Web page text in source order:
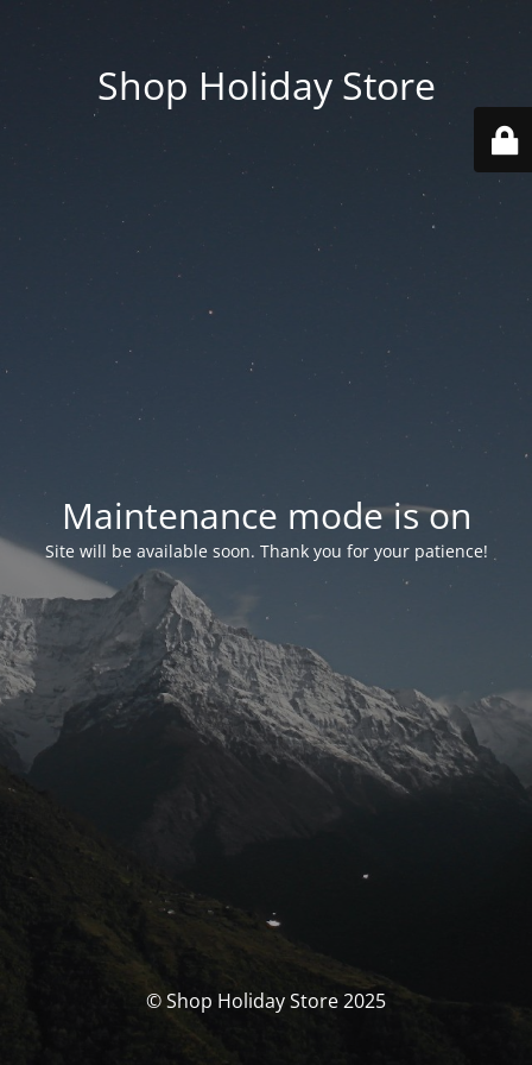
Shop Holiday Store
Maintenance mode is on
Site will be available soon. Thank you for your patience!
© Shop Holiday Store 2025